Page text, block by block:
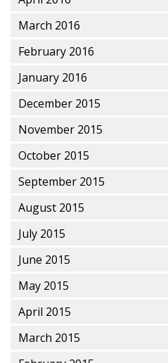
March 2016
February 2016
January 2016
December 2015
November 2015
October 2015
September 2015
August 2015
July 2015
June 2015
May 2015
April 2015
March 2015